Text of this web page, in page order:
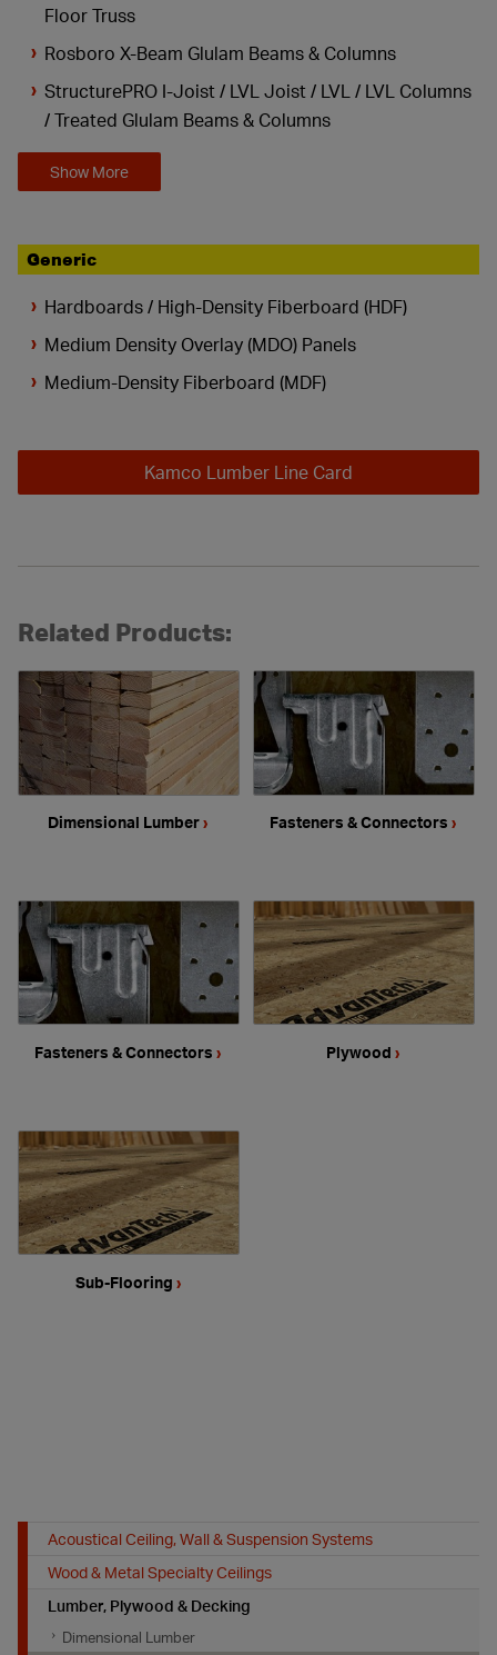
Floor Truss
Rosboro X-Beam Glulam Beams & Columns
StructurePRO I-Joist / LVL Joist / LVL / LVL Columns
/ Treated Glulam Beams & Columns
Show More
Generic
Hardboards / High-Density Fiberboard (HDF)
Medium Density Overlay (MDO) Panels
Medium-Density Fiberboard (MDF)
Kamco Lumber Line Card
Related Products:
Dimensional Lumber› Fasteners & Connectors›
Fasteners & Connectors› Plywood›
Sub-Flooring ›
Acoustical Ceiling, Wall & Suspension Systems
Wood & Metal Specialty Ceilings
Lumber, Plywood & Decking
Dimensional Lumber